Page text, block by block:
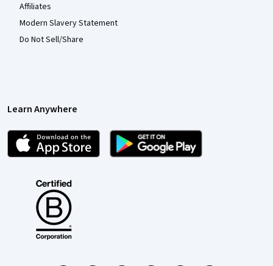
Affiliates
Modern Slavery Statement
Do Not Sell/Share
Learn Anywhere